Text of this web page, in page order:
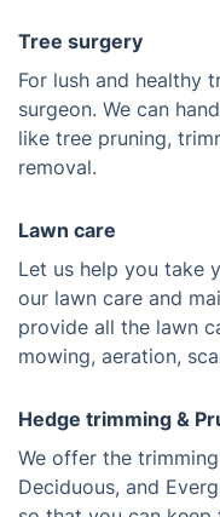
Tree surgery
For lush and healthy
surgeon. We can
like tree pruning,
removal.
Lawn care
Let us help you take
our lawn care and
provide all the lawn
mowing, aeration,
Hedge trimming &
We offer the
Deciduous, and